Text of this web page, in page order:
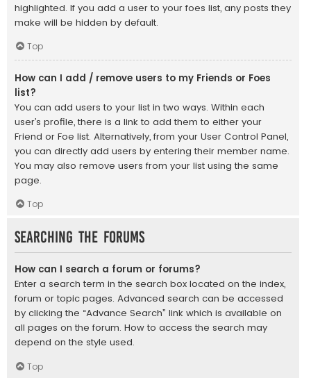
highlighted. If you add a user to your foes list, any posts they
make will be hidden by default.
Top
How can I add / remove users to my Friends or Foes
list?
You can add users to your list in two ways. Within each
user’s profile, there is a link to add them to either your
Friend or Foe list. Alternatively, from your User Control Panel,
you can directly add users by entering their member name.
You may also remove users from your list using the same
page.
Top
Searching the Forums
How can I search a forum or forums?
Enter a search term in the search box located on the index,
forum or topic pages. Advanced search can be accessed
by clicking the “Advance Search” link which is available on
all pages on the forum. How to access the search may
depend on the style used.
Top